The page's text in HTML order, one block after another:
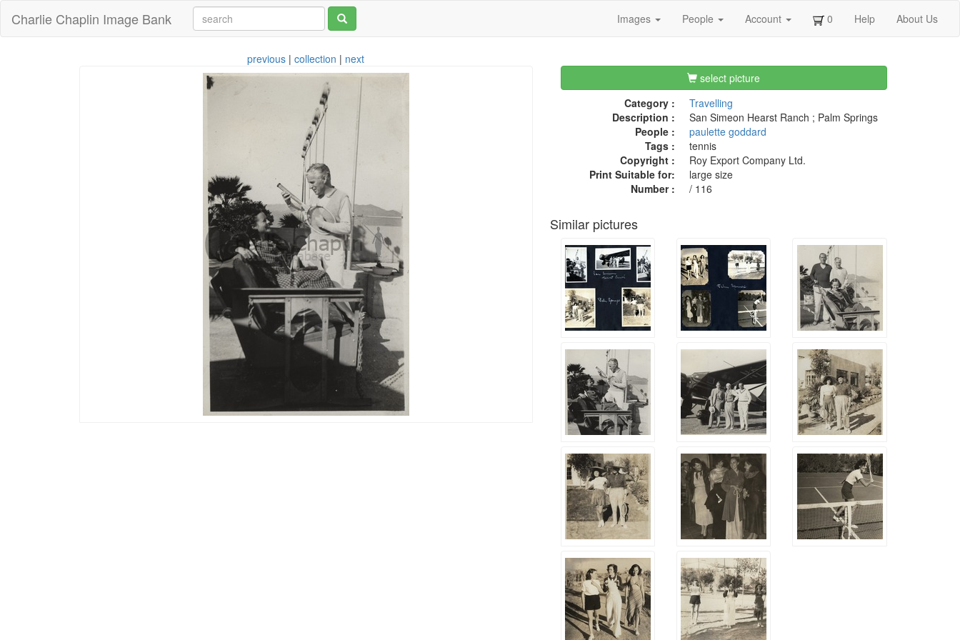
Charlie Chaplin Image Bank Images People Account 0 Help About Us
previous |collection | next
select picture
Category :
Travelling
Description :
San Simeon Hearst Ranch ; Palm Springs
People :
paulette goddard
Tags :
tennis
Copyright :
Roy Export Company Ltd.
Print Suitable for:
large size
Number :
/ 116
Similar pictures